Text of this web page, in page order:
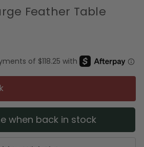
Feather Table
when back in stock